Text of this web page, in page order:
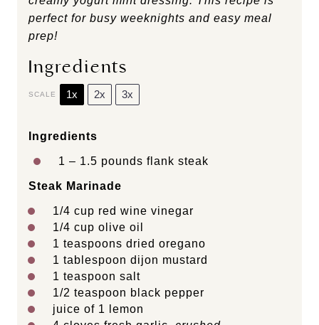
perfect for busy weeknights and easy meal
prep!
Ingredients
SCALE 1x 2x 3x
Ingredients
1 – 1.5 pounds flank steak
Steak Marinade
1/4 cup red wine vinegar
1/4 cup olive oil
1 teaspoons dried oregano
1 tablespoon dijon mustard
1 teaspoon salt
1/2 teaspoon black pepper
juice of 1
lemon